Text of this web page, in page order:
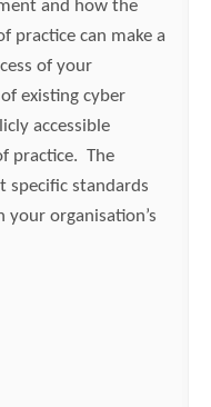
and how the
practice can make a
of your
existing cyber
accessible
practice. The
specific standards
your organisation’s